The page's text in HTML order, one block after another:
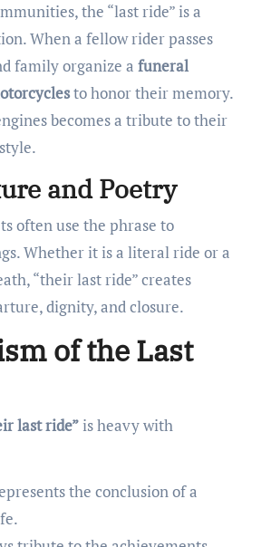
the “last ride” is a
When a fellow rider passes
family organize a funeral
to honor their memory.
becomes a tribute to their
and Poetry
often use the phrase to
Whether it is a literal ride or a
“their last ride” creates
dignity, and closure.
of the Last
last ride”is heavy with
the conclusion of a